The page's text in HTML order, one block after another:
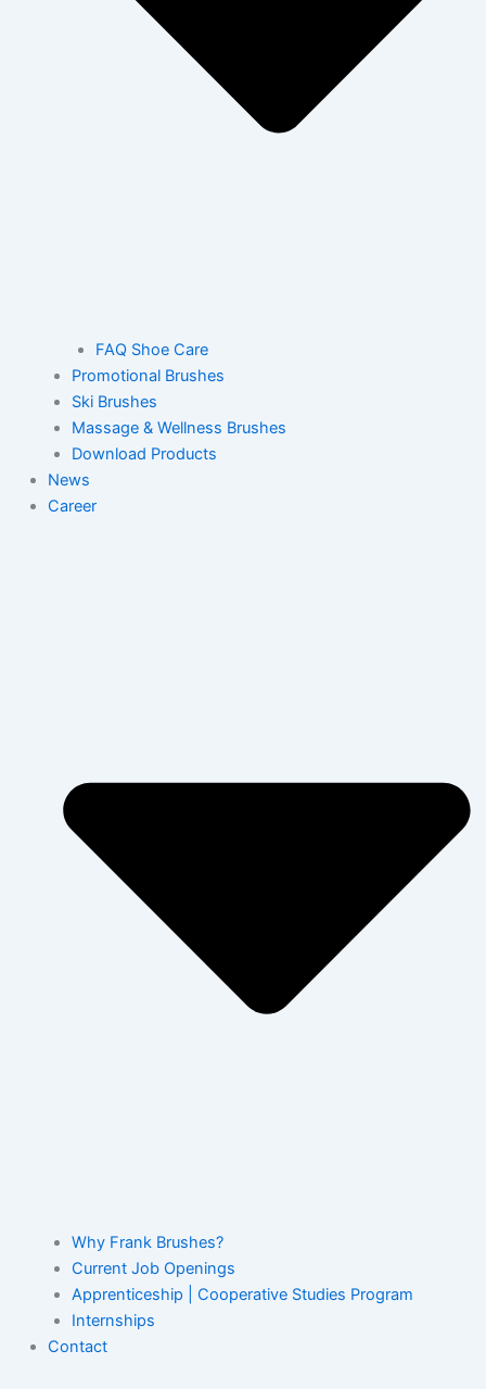
FAQ Shoe Care
Promotional Brushes
Ski Brushes
Massage & Wellness Brushes
Download Products
News
Career
Why Frank Brushes?
Current Job Openings
Apprenticeship | Cooperative Studies Program
Internships
Contact